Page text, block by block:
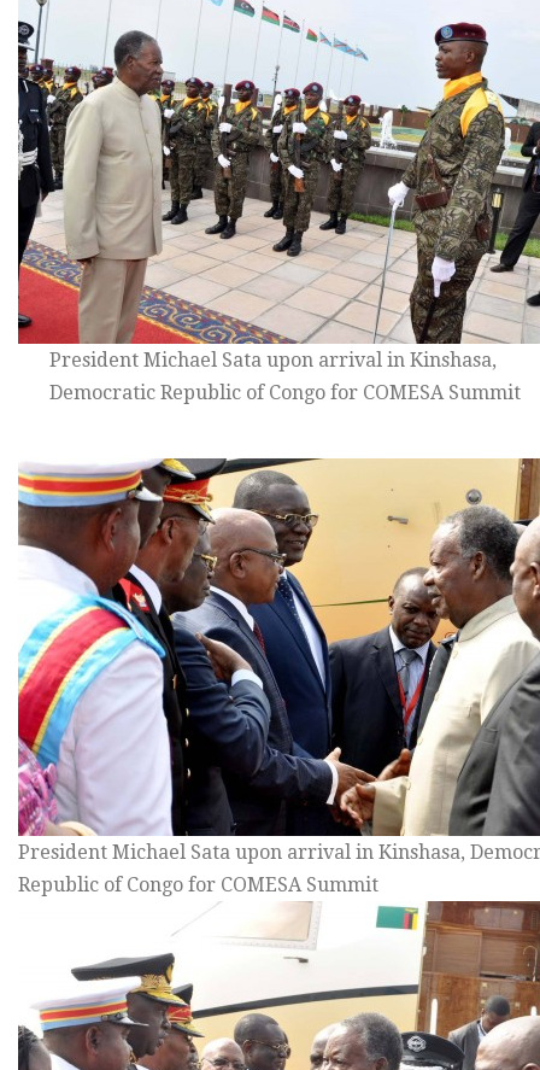
President Michael Sata upon arrival in Kinshasa,
Democratic Republic of Congo for COMESA Summit
President Michael Sata upon arrival in Kinshasa,
Republic of Congo for COMESA Summit